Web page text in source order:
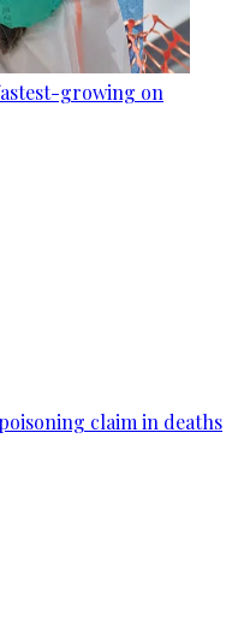
growing on
claim in deaths